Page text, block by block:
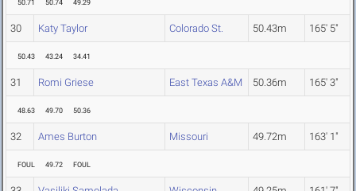
50.71 50.74 49.29
30 Katy Taylor Colorado St. 50.43m 165' 5"
50.43 43.24 34.41
31 Romi Griese East Texas A&M 50.36m 165' 3"
48.63 49.70 50.36
32 Ames Burton Missouri 49.72m 163' 1"
FOUL 49.72 FOUL